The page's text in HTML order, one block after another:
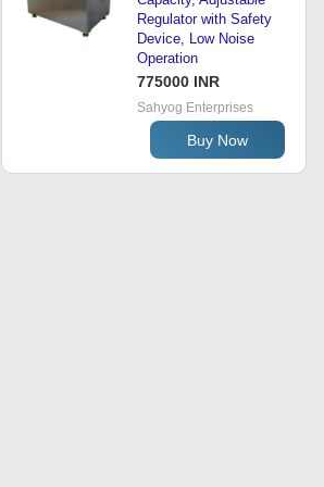
Regulator with Safety
Device, Low Noise
Operation
775000 INR
Sahyog Enterprises
Buy Now